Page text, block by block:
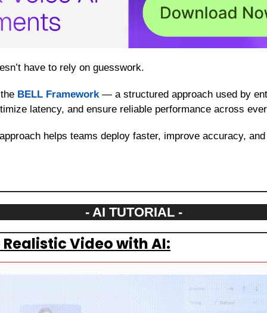
have to rely on guesswork.
BELL Framework — a structured approach used by
latency, and ensure reliable performance across
helps teams deploy faster, improve accuracy,
- AI TUTORIAL -
Video with AI: